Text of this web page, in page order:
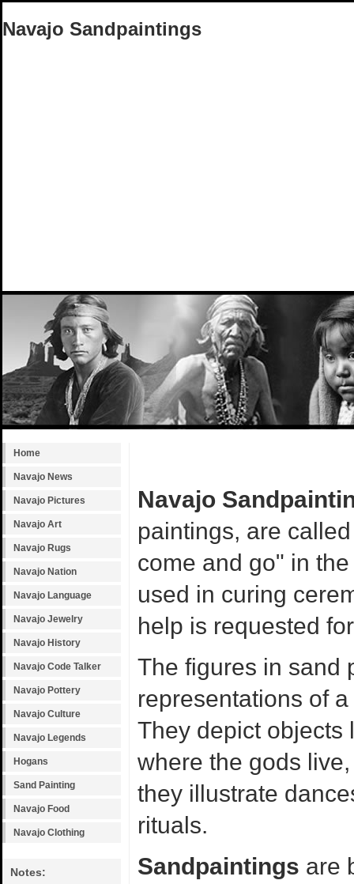
Navajo Sandpaintings
Home
Navajo News
Navajo Pictures
Navajo Art
Navajo Rugs
Navajo Nation
Navajo Language
Navajo Jewelry
Navajo History
Navajo Code Talker
Navajo Pottery
Navajo Culture
Navajo Legends
Hogans
Sand Painting
Navajo Food
Navajo Clothing
Notes:
Navajo
paintings, are
come and go" in
used in curing
help is requested
The figures in sand
representations of
They depict objects
where the gods
they illustrate
rituals.
Sandpaintings are